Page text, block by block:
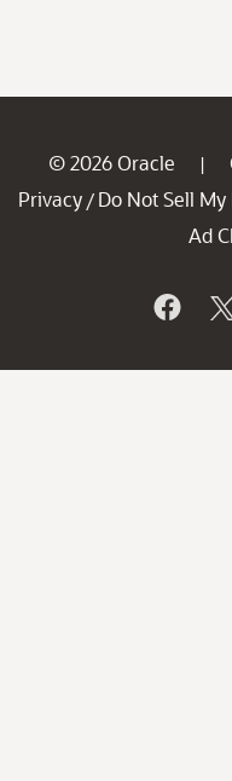
© 2026 Oracle |
Privacy / Do Not Sell
Ad